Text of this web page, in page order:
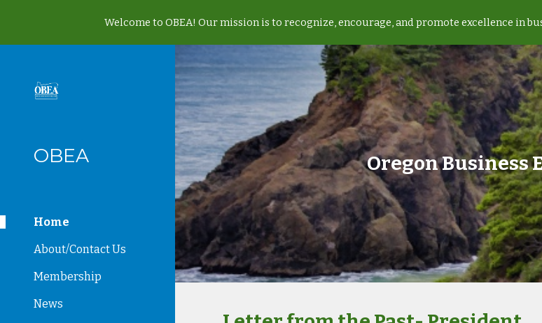
Skip to main content
Welcome to OBEA! Our mission is to recognize, encourage, and promote excellence in
OBEA
Home
About/Contact Us
Membership
News
Oregon Business